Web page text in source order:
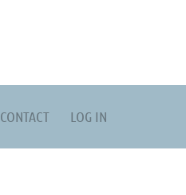
CONTACT LOG IN